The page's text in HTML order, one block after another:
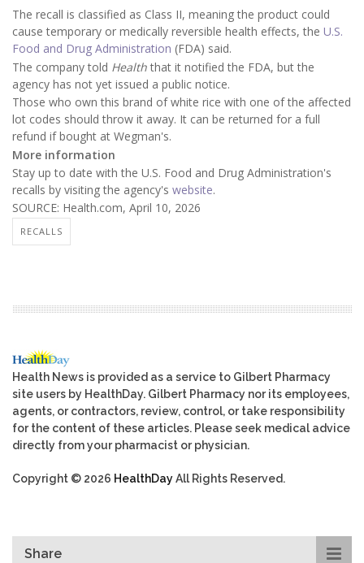
The recall is classified as Class II, meaning the product could
cause temporary or medically reversible health effects, the U.S.
Food and Drug Administration (FDA) said.
The company told Healththat it notified the FDA, but the
agency has not yet issued a public notice.
Those who own this brand of white rice with one of the affected
lot codes should throw it away. It can be returned for a full
refund if bought at Wegman's.
More information
Stay up to date with the U.S. Food and Drug Administration's
recalls by visiting the agency's website.
SOURCE: Health.com, April 10, 2026
RECALLS
Health News is provided as a service to Gilbert Pharmacy
site users by HealthDay. Gilbert Pharmacy nor its employees,
agents, or contractors, review, control, or take responsibility
for the content of these articles. Please seek medical advice
directly from your pharmacist or physician.
Copyright © 2026 HealthDayAll Rights Reserved.
Share